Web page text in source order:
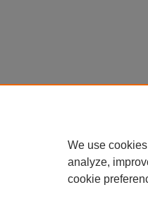
We use
analyze,
cookie